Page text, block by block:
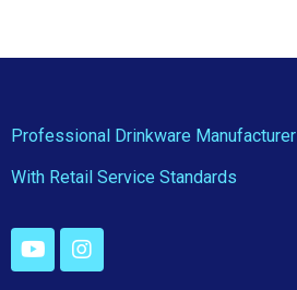
Professional Drinkware Manufacturer
With Retail Service Standards